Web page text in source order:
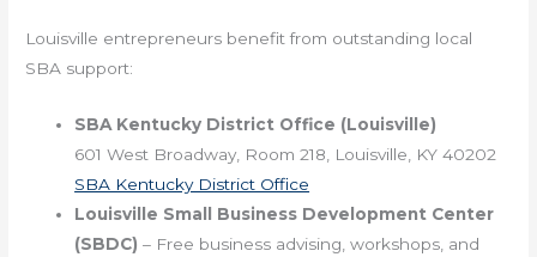
Louisville entrepreneurs benefit from outstanding local
SBA support:
SBA Kentucky District Office (Louisville)
601 West Broadway, Room 218, Louisville, KY 40202
SBA Kentucky District Office
Louisville Small Business Development Center
(SBDC) – Free business advising, workshops, and